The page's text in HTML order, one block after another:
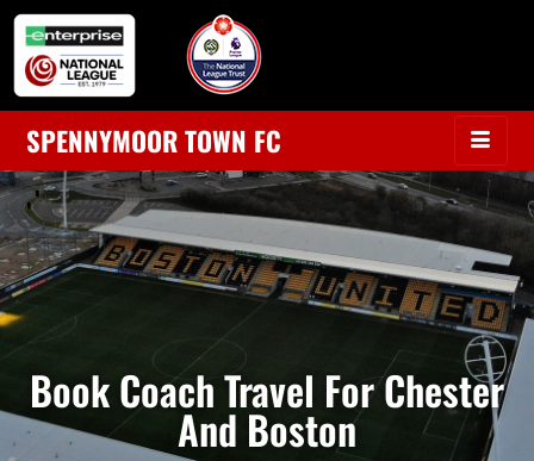
SPENNYMOOR TOWN FC
Book Coach Travel For Chester
And Boston